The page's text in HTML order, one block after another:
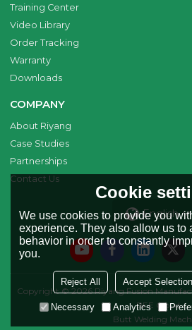
Training Center
Video Library
Order Tracking
Warranty
Downloads
COMPANY
About Riyang
Case Studies
Partnerships
Contact Us
English
Copyright © 2026Riyang Fusion
BEE Cloud
Butt Welding
Cookie
We use cookies to provide you
experience. They also allow us to
behavior in order to constantly
you.
Reject All Accept Selection
Necessary Analytics